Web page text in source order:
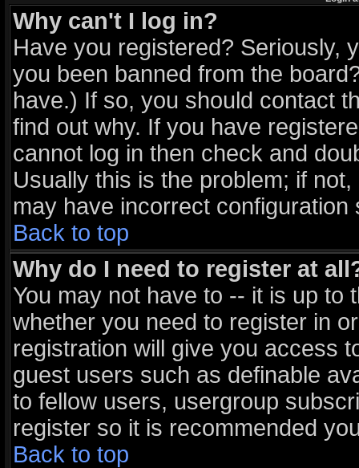
Why can't I log in?
Have you registered? Seriously,
you been banned from the
have.) If so, you should contact
find out why. If you have
cannot log in then check and
Usually this is the problem; if
may have incorrect
Back to top
Why do I need to register at
You may not have to -- it is up to
whether you need to register in
registration will give you access
guest users such as definable
to fellow users, usergroup
register so it is recommended
Back to top